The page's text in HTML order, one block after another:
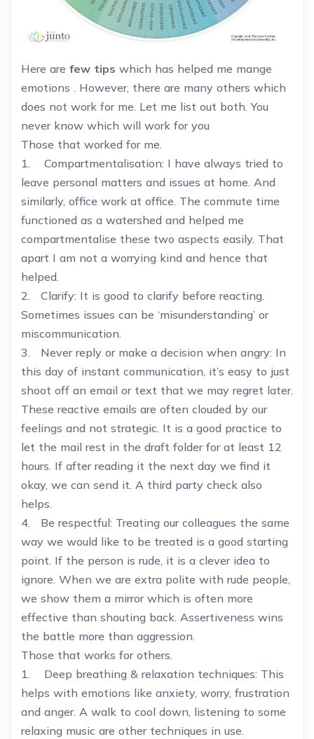
Here are few tips which has helped me mange
emotions . However, there are many others which
does not work for me. Let me list out both. You
never know which will work for you
Those that worked for me.
1. Compartmentalisation: I have always tried to
leave personal matters and issues at home. And
similarly, office work at office. The commute time
functioned as a watershed and helped me
compartmentalise these two aspects easily. That
apart I am not a worrying kind and hence that
helped.
2. Clarify: It is good to clarify before reacting.
Sometimes issues can be ‘misunderstanding’ or
miscommunication.
3. Never reply or make a decision when angry: In
this day of instant communication, it’s easy to just
shoot off an email or text that we may regret later.
These reactive emails are often clouded by our
feelings and not strategic. It is a good practice to
let the mail rest in the draft folder for at least 12
hours. If after reading it the next day we find it
okay, we can send it. A third party check also
helps.
4. Be respectful: Treating our colleagues the same
way we would like to be treated is a good starting
point. If the person is rude, it is a clever idea to
ignore. When we are extra polite with rude people,
we show them a mirror which is often more
effective than shouting back. Assertiveness wins
the battle more than aggression.
Those that works for others.
1. Deep breathing & relaxation techniques: This
helps with emotions like anxiety, worry, frustration
and anger. A walk to cool down, listening to some
relaxing music are other techniques in use.